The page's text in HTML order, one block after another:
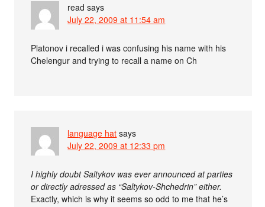
read says
July 22, 2009 at 11:54 am
Platonov i recalled i was confusing his name with his
Chelengur and trying to recall a name on Ch
language hat says
July 22, 2009 at 12:33 pm
I highly doubt Saltykov was ever announced at parties
or directly adressed as “Saltykov-Shchedrin” either.
Exactly, which is why it seems so odd to me that he’s